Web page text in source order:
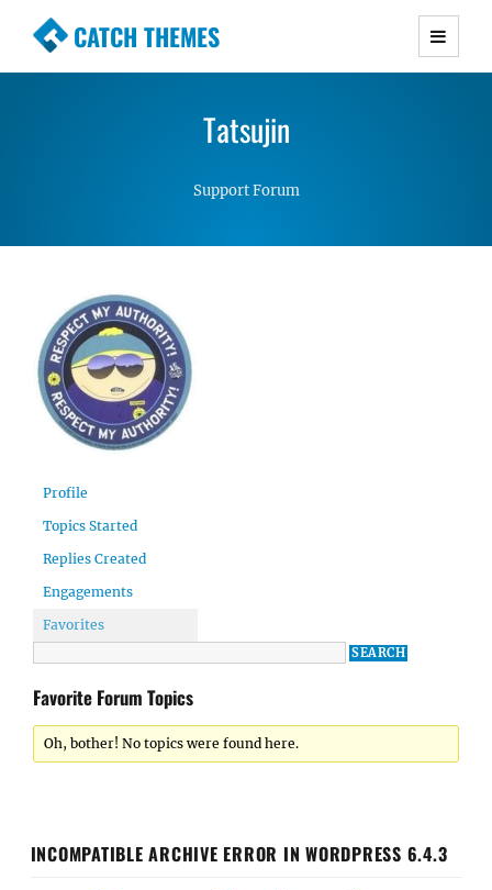
CATCH THEMES
Premium Responsive WordPress Themes with
Simple, Clean and Lightweight Responsive
Tatsujin
Support Forum
Profile
Topics Started
Replies Created
Engagements
Favorites
Favorite Forum Topics
Oh, bother! No topics were found here.
INCOMPATIBLE ARCHIVE ERROR IN WORDPRESS 6.4.3